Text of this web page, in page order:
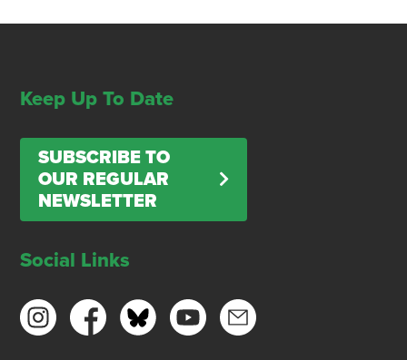
Keep Up To Date
SUBSCRIBE TO
OUR REGULAR
NEWSLETTER
Social Links